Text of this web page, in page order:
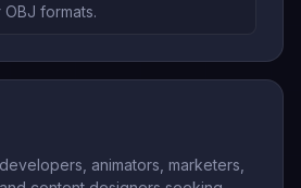
OBJ formats.
animators, marketers,